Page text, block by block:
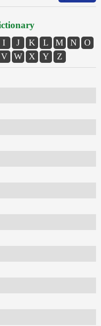
I J K L M N
O
V W X Y Z